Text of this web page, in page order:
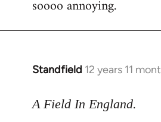
soooo annoying.
Standfield 12 years 11
In
to
A Field In England.